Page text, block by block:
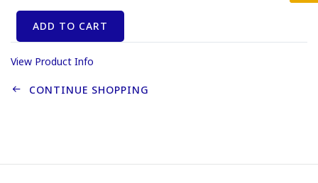
ADD TO CART
View Product Info
CONTINUE SHOPPING